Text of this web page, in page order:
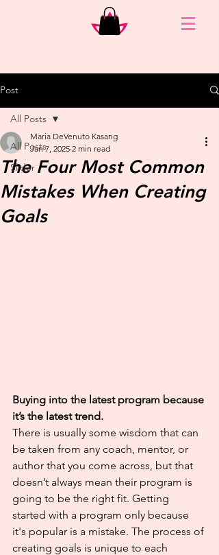
Post
All Posts
Slider
All Posts
The Four Most Common
Mistakes When Creating
Goals
Maria DeVenuto Kasang
Jan 7, 2025 2 min read
Buying into the latest program because
it’s the latest trend.
There is usually some wisdom that can
be taken from any coach, mentor, or
author that you come across, but that
doesn’t always mean their program is
going to be the right fit. Getting
started with a program only because
it's popular is a mistake. The process of
creating goals is unique to each